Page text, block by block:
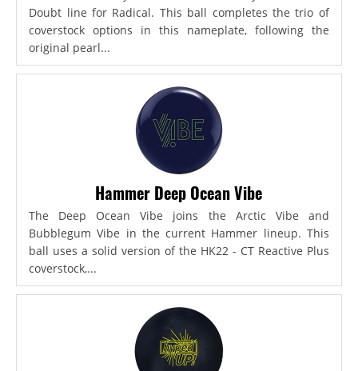
Doubt line for Radical. This ball completes the trio of
coverstock options in this nameplate, following the
original pearl...
Hammer Deep Ocean Vibe
The Deep Ocean Vibe joins the Arctic Vibe and
Bubblegum Vibe in the current Hammer lineup. This
ball uses a solid version of the HK22 - CT Reactive Plus
coverstock,...